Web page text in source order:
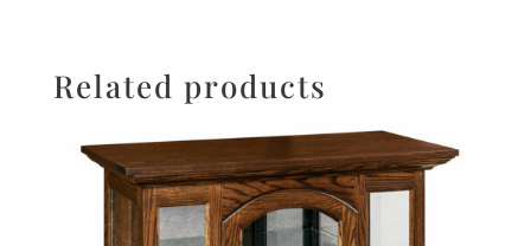
Related products